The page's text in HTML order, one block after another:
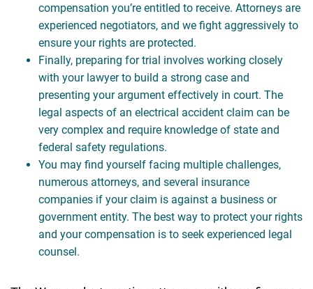
compensation you’re entitled to receive. Attorneys are
experienced negotiators, and we fight aggressively to
ensure your rights are protected.
Finally, preparing for trial involves working closely
with your lawyer to build a strong case and
presenting your argument effectively in court. The
legal aspects of an electrical accident claim can be
very complex and require knowledge of state and
federal safety regulations.
You may find yourself facing multiple challenges,
numerous attorneys, and several insurance
companies if your claim is against a business or
government entity. The best way to protect your rights
and your compensation is to seek experienced legal
counsel.